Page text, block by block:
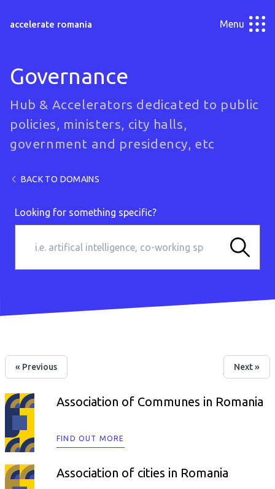
accelerate romania Menu
Governance
Hub & Accelerators dedicated to public
policies, ministers, city halls,
government and presidency, etc
BACK TO DOMAINS
Looking for something specific?
« Previous Next »
Association of Communes in Romania
FIND OUT MORE
Association of cities in Romania